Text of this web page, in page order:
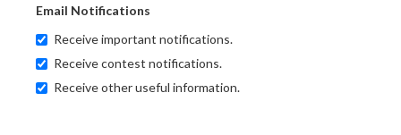
Email Notifications
Receive important notifications.
Receive contest notifications.
Receive other useful information.